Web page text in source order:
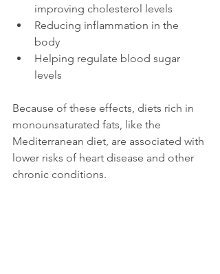
improving cholesterol levels
Reducing inflammation in the
body
Helping regulate blood sugar
levels
Because of these effects, diets rich in
monounsaturated fats, like the
Mediterranean diet, are associated with
lower risks of heart disease and other
chronic conditions.